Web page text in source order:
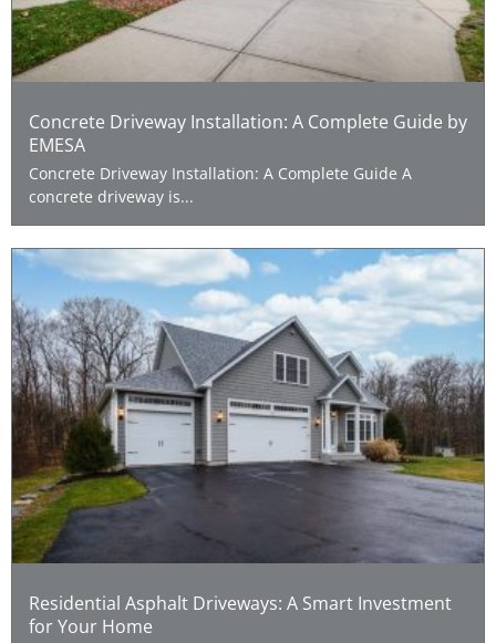
Concrete Driveway Installation: A Complete Guide by
EMESA
Concrete Driveway Installation: A Complete Guide A
concrete driveway is...
Residential Asphalt Driveways: A Smart Investment
for Your Home